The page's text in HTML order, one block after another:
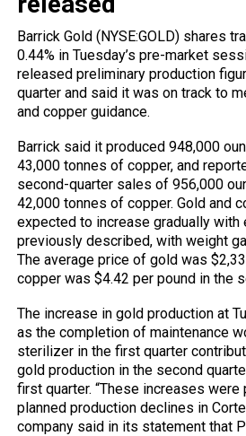
Barrick Gold (NYSE:GOLD) shares
0.44% in Tuesday’s pre-market
released preliminary production
quarter and said it was on track to
and copper guidance.
Barrick said it produced 948,000
43,000 tonnes of copper, and
second-quarter sales of 956,000
42,000 tonnes of copper. Gold and
expected to increase gradually with
previously described, with weight
The average price of gold was
copper was $4.42 per pound in the
The increase in gold production at
as the completion of maintenance
sterilizer in the first quarter
gold production in the second
first quarter. “These increases
planned production declines in
company said in its statement that